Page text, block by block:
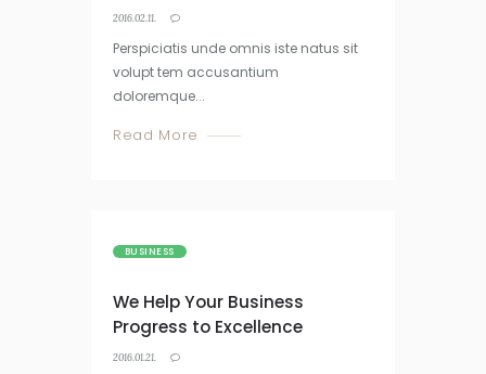
2016.02.11.
Perspiciatis unde omnis iste natus sit
volupt tem accusantium
doloremque...
Read More
BUSINESS
We Help Your Business
Progress to Excellence
2016.01.21.